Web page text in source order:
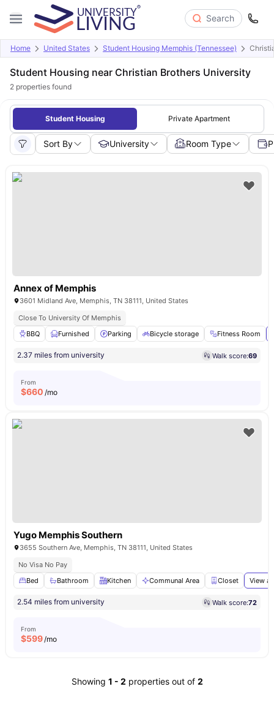
Search
Home United States Student Housing Memphis (Tennessee)
Student Housing near Christian Brothers University
2 properties found
Student Housing Private Apartment
Sort By University Room Type
Annex of Memphis
3601 Midland Ave, Memphis, TN 38111, United States
Close To University Of Memphis
BBQ
Furnished Parking Bicycle storage Fitness Room
2.37 miles from university Walk score:69
From
$660 /mo
Yugo Memphis Southern
3655 Southern Ave, Memphis, TN 38111, United States
No Visa No Pay
Bed
Bathroom Kitchen Communal Area Closet View
2.54 miles from university Walk score:72
From
$599/mo
Showing 1 - 2 properties out of 2